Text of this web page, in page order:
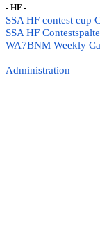
- HF -
SSA HF contest cup
SSA HF
WA7BNM Weekly
Administration